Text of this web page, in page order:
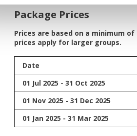
Package Prices
Prices are based on a minimum
prices apply for larger groups.
Date
01 Jul 2025 - 31 Oct 2025
01 Nov 2025 - 31 Dec 2025
01 Jan 2025 - 31 Mar 2025